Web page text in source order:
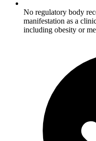
No regulatory body
manifestation as a
including obesity or